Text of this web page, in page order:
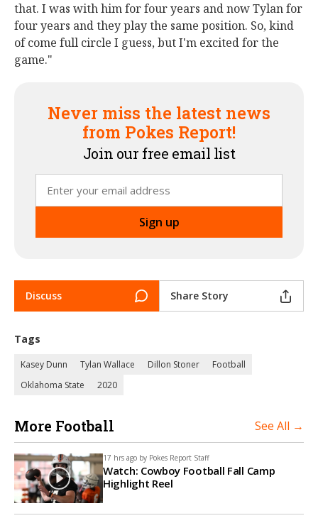
that. I was with him for four years and now Tylan for
four years and they play the same position. So, kind
of come full circle I guess, but I'm excited for the
game."
Never miss the latest news
from Pokes Report!
Join our free email list
Discuss Share Story
Tags
Kasey Dunn Tylan Wallace Dillon Stoner
Football
Oklahoma State
2020
More Football See All →
17 hrs ago by Pokes Report Staff
Watch: Cowboy Football Fall Camp
Highlight Reel